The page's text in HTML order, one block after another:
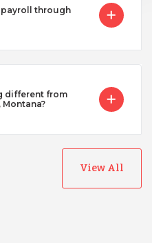
payroll through
different from
View All